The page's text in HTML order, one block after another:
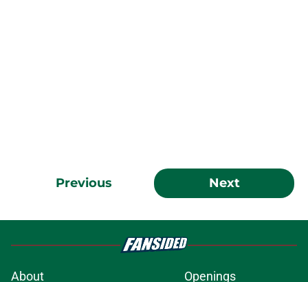
Previous Next
About Openings